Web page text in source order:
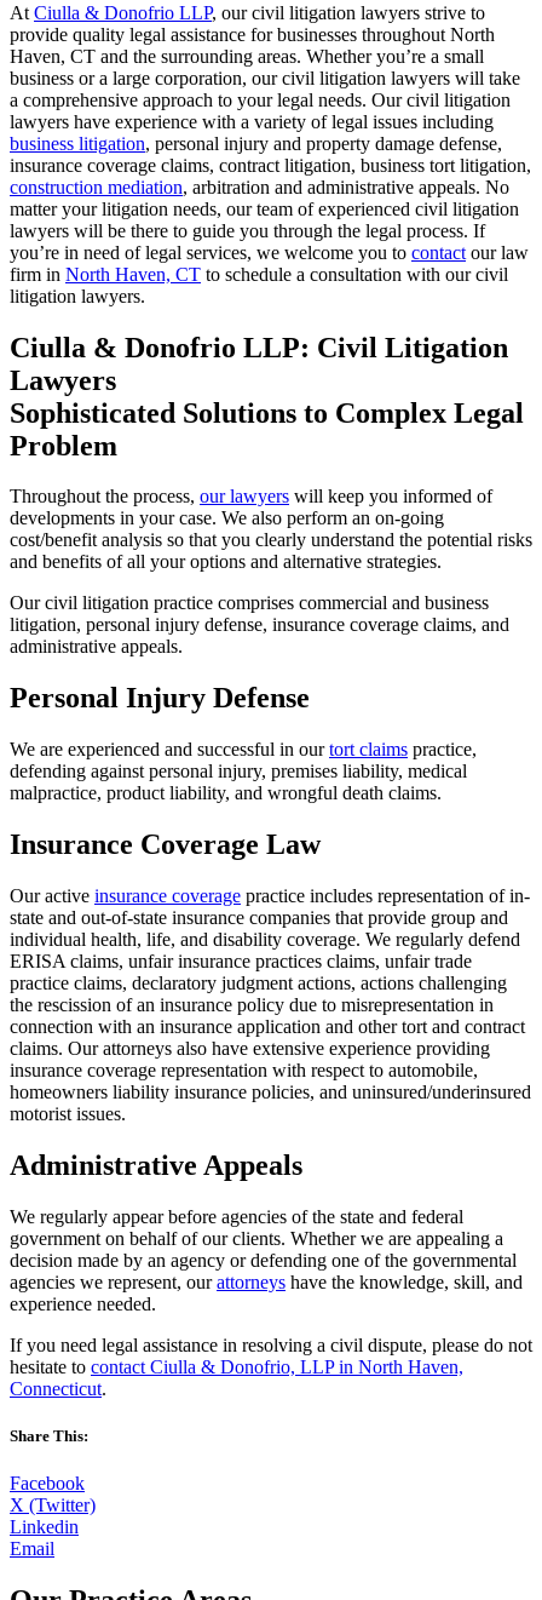
At Ciulla & Donofrio LLP, our civil litigation lawyers strive to
provide quality legal assistance for businesses throughout North
Haven, CT and the surrounding areas. Whether you’re a small
business ora large corporation, our civil litigation lawyers will take
a comprehensive approach to your legal needs. Our civil litigation
lawyers have experience with a variety of legal issues including
business litigation, personal injury and property damage defense,
insurance coverage claims, contract litigation, business tort litigation,
construction mediation, arbitration and administrative appeals. No
matter your litigation needs, ourteam of experienced civil litigation
lawyers will be there to guide you through the legal process. If
you’re in need of legal services, we welcome you to contact our law
firm in North Haven, CT to schedule a consultation with our civil
litigation lawyers.
Ciulla & Donofrio LLP: Civil Litigation
Lawyers
Sophisticated Solutions to Complex Legal
Problem
Throughout the process, our lawyers will keep you informed of
developments in your case. We also perform an on-going
cost/benefit analysis so that you clearly understand the potential risks
and benefits of all your options and alternative strategies.
Our civil litigation practice comprises commercial and business
litigation, personal injury defense, insurance coverage claims, and
administrative appeals.
Personal Injury Defense
We are experienced and successful in ourtort claims practice,
defending against personal injury, premises liability, medical
malpractice, product liability, and wrongful death claims.
Insurance Coverage Law
Our active insurance coverage practice includes representation of in-
state and out-of-state insurance companies that provide group and
individual health, life, and disability coverage. We regularly defend
ERISA claims, unfair insurance practices claims, unfair trade
practice claims, declaratory judgment actions, actions challenging
the rescission of an insurance policy due to misrepresentation in
connection with an insurance application and other tort and contract
claims. Our attorneys also have extensive experience providing
insurance coverage representation with respect to automobile,
homeowners liability insurance policies, and uninsured/underinsured
motorist issues.
Administrative Appeals
We regularly appear before agencies of the state and federal
government on behalf of our clients. Whether we are appealing a
decision made by an agency or defending one of the governmental
agencies we represent, ourattorneys have the knowledge, skill, and
experience needed.
If you need legal assistance in resolving a civil dispute, please do not
hesitate to contact Ciulla & Donofrio, LLP in North Haven,
Connecticut.
Share This:
Facebook
X (Twitter)
Linkedin
Email